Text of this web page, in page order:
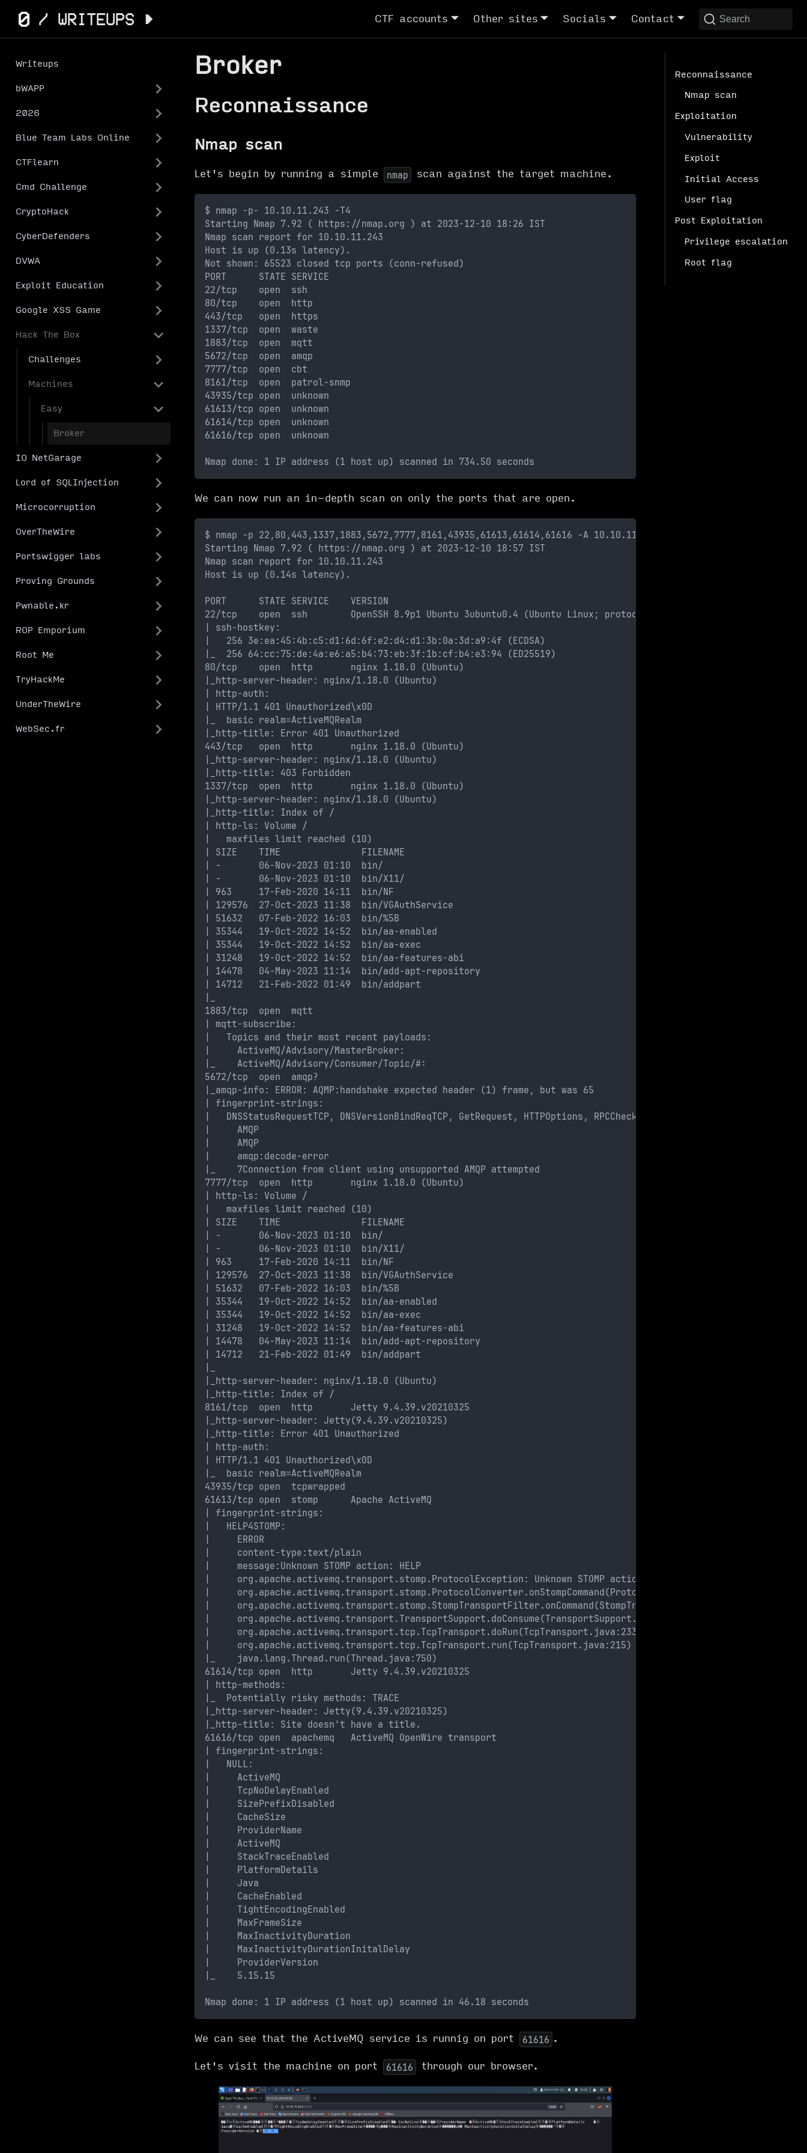
CTF accounts Other sites Socials Contact Search
Writeups
bWAPP
2026
Blue Team Labs Online
CTFlearn
Cmd Challenge
CryptoHack
CyberDefenders
DVWA
Exploit Education
Google XSS Game
Hack The Box
Challenges
Machines
Easy
Broker
IO NetGarage
Lord of SQLInjection
Microcorruption
OverTheWire
Portswigger labs
Proving Grounds
Pwnable.kr
ROP Emporium
Root Me
TryHackMe
UnderTheWire
WebSec.fr
Broker
Reconnaissance
Nmap scan
Let's begin by running a simple nmap scan against the target machine.
$ nmap -p- 10.10.11.243 -T4
Starting Nmap 7.92 ( https://nmap.org ) at 2023-12-10 18:26 IST
Nmap scan report for 10.10.11.243
Host is up (0.13s latency).
Not shown: 65523 closed tcp ports (conn-refused)
PORT      STATE SERVICE
22/tcp    open  ssh
80/tcp    open  http
443/tcp   open  https
1337/tcp  open  waste
1883/tcp  open  mqtt
5672/tcp  open  amqp
7777/tcp  open  cbt
8161/tcp  open  patrol-snmp
43935/tcp open  unknown
61613/tcp open  unknown
61614/tcp open  unknown
61616/tcp open  unknown
Nmap done: 1 IP address (1 host up) scanned in 734.50 seconds
We can now run an in-depth scan on only the ports that are open.
$ nmap -p 22,80,443,1337,1883,5672,7777,8161,43935,61613,61614,61616 -A 10.10.11.243
Starting Nmap 7.92 ( https://nmap.org ) at 2023-12-10 18:57 IST
Nmap scan report for 10.10.11.243
Host is up (0.14s latency).
PORT      STATE SERVICE    VERSION
22/tcp    open  ssh        OpenSSH 8.9p1 Ubuntu 3ubuntu0.4 (Ubuntu Linux; protocol 2.0)
| ssh-hostkey:
|   256 3e:ea:45:4b:c5:d1:6d:6f:e2:d4:d1:3b:0a:3d:a9:4f (ECDSA)
|_  256 64:cc:75:de:4a:e6:a5:b4:73:eb:3f:1b:cf:b4:e3:94 (ED25519)
80/tcp    open  http       nginx 1.18.0 (Ubuntu)
|_http-server-header: nginx/1.18.0 (Ubuntu)
| http-auth:
| HTTP/1.1 401 Unauthorized\x0D
|_  basic realm=ActiveMQRealm
|_http-title: Error 401 Unauthorized
443/tcp   open  http       nginx 1.18.0 (Ubuntu)
|_http-server-header: nginx/1.18.0 (Ubuntu)
|_http-title: 403 Forbidden
1337/tcp  open  http       nginx 1.18.0 (Ubuntu)
|_http-server-header: nginx/1.18.0 (Ubuntu)
|_http-title: Index of /
| http-ls: Volume /
|   maxfiles limit reached (10)
| SIZE    TIME               FILENAME
| -       06-Nov-2023 01:10  bin/
| -       06-Nov-2023 01:10  bin/X11/
| 963     17-Feb-2020 14:11  bin/NF
| 129576  27-Oct-2023 11:38  bin/VGAuthService
| 51632   07-Feb-2022 16:03  bin/%5B
| 35344   19-Oct-2022 14:52  bin/aa-enabled
| 35344   19-Oct-2022 14:52  bin/aa-exec
| 31248   19-Oct-2022 14:52  bin/aa-features-abi
| 14478   04-May-2023 11:14  bin/add-apt-repository
| 14712   21-Feb-2022 01:49  bin/addpart
1883/tcp  open  mqtt
| mqtt-subscribe:
|   Topics and their most recent payloads:
|     ActiveMQ/Advisory/MasterBroker:
|_    ActiveMQ/Advisory/Consumer/Topic/#:
5672/tcp  open  amqp?
|_amqp-info: ERROR: AQMP:handshake expected header (1) frame, but was 65
| fingerprint-strings:
|   DNSStatusRequestTCP, DNSVersionBindReqTCP, GetRequest, HTTPOptions, RPCCheck, RTSPRequest,
|     AMQP
|     AMQP
|     amqp:decode-error
|_    7Connection from client using unsupported AMQP attempted
7777/tcp  open  http       nginx 1.18.0 (Ubuntu)
| http-ls: Volume /
|   maxfiles limit reached (10)
| SIZE    TIME               FILENAME
| -       06-Nov-2023 01:10  bin/
| -       06-Nov-2023 01:10  bin/X11/
| 963     17-Feb-2020 14:11  bin/NF
| 129576  27-Oct-2023 11:38  bin/VGAuthService
| 51632   07-Feb-2022 16:03  bin/%5B
| 35344   19-Oct-2022 14:52  bin/aa-enabled
| 35344   19-Oct-2022 14:52  bin/aa-exec
| 31248   19-Oct-2022 14:52  bin/aa-features-abi
| 14478   04-May-2023 11:14  bin/add-apt-repository
| 14712   21-Feb-2022 01:49  bin/addpart
|_http-server-header: nginx/1.18.0 (Ubuntu)
|_http-title: Index of /
8161/tcp  open  http       Jetty 9.4.39.v20210325
|_http-server-header: Jetty(9.4.39.v20210325)
|_http-title: Error 401 Unauthorized
| http-auth:
| HTTP/1.1 401 Unauthorized\x0D
|_  basic realm=ActiveMQRealm
43935/tcp open  tcpwrapped
61613/tcp open  stomp      Apache ActiveMQ
| fingerprint-strings:
|   HELP4STOMP:
|     ERROR
|     content-type:text/plain
|     message:Unknown STOMP action: HELP
|     org.apache.activemq.transport.stomp.ProtocolException: Unknown STOMP action: HELP
|     org.apache.activemq.transport.stomp.ProtocolConverter.onStompCommand(ProtocolConverter.java:258)
|     org.apache.activemq.transport.stomp.StompTransportFilter.onCommand(StompTransportFilter.java:85)
|     org.apache.activemq.transport.TransportSupport.doConsume(TransportSupport.java:83)
|     org.apache.activemq.transport.tcp.TcpTransport.doRun(TcpTransport.java:233)
|     org.apache.activemq.transport.tcp.TcpTransport.run(TcpTransport.java:215)
|_    java.lang.Thread.run(Thread.java:750)
61614/tcp open  http       Jetty 9.4.39.v20210325
| http-methods:
|_  Potentially risky methods: TRACE
|_http-server-header: Jetty(9.4.39.v20210325)
|_http-title: Site doesn't have a title.
61616/tcp open  apachemq   ActiveMQ OpenWire transport
| fingerprint-strings:
|   NULL:
|     ActiveMQ
|     TcpNoDelayEnabled
|     SizePrefixDisabled
|     CacheSize
|     ProviderName
|     ActiveMQ
|     StackTraceEnabled
|     PlatformDetails
|     Java
|     CacheEnabled
|     TightEncodingEnabled
|     MaxFrameSize
|     MaxInactivityDuration
|     MaxInactivityDurationInitalDelay
|     ProviderVersion
|_    5.15.15
Nmap done: 1 IP address (1 host up) scanned in 46.18 seconds
We can see that the ActiveMQ service is runnig on port 61616 .
Let's visit the machine on port 61616 through our browser.
Reconnaissance
Nmap scan
Exploitation
Vulnerability
Exploit
Initial Access
User flag
Post Exploitation
Privilege escalation
Root flag